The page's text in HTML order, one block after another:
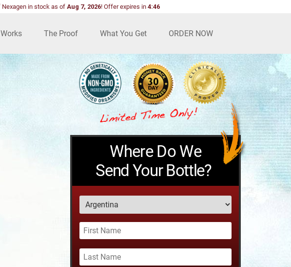
Nexagen in stock as of Aug 7, 2026! Offer expires in 4:45
The Proof What You Get ORDER NOW
Where Do We
Send Your Bottle?